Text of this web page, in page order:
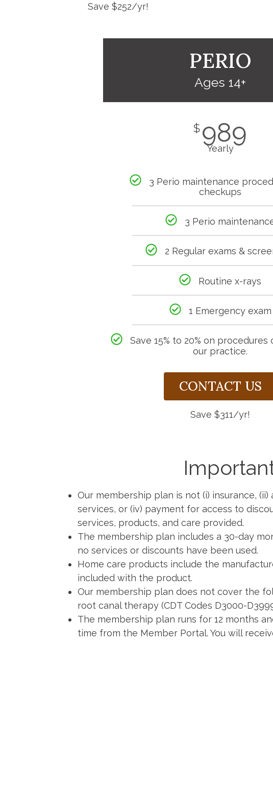
Save $252/yr!
PERIO
Ages 14+
$989
Yearly
3 Perio maintenance
checkups
3 Perio
2 Regular exams &
Routine x-rays
1 Emergency exam
Save 15% to 20% on
our practice.
CONTACT US
Save $311/yr!
Our membership plan is not (i) insurance,
services, or (iv) payment for access to
services, products, and care provided.
The membership plan includes a 30-day
no services or discounts have been used.
Home care products include the
included with the product.
Our membership plan does not cover the
root canal therapy (CDT Codes D3000-
The membership plan runs for 12 months
time from the Member Portal. You will